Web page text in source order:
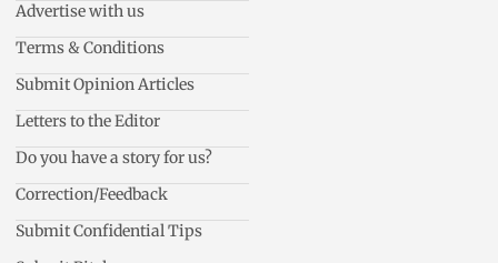
Advertise with us
Terms & Conditions
Submit Opinion Articles
Letters to the Editor
Do you have a story for us?
Correction/Feedback
Submit Confidential Tips